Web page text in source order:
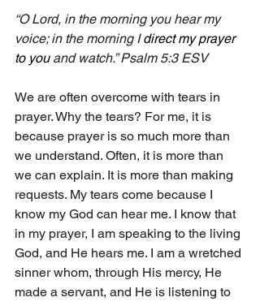
“O Lord, in the morning you hear my
voice; in the morning I direct my prayer
to you and watch.” Psalm 5:3 ESV
We are often overcome with tears in
prayer. Why the tears? For me, it is
because prayer is so much more than
we understand. Often, it is more than
we can explain. It is more than making
requests. My tears come because I
know my God can hear me. I know that
in my prayer, I am speaking to the living
God, and He hears me. I am a wretched
sinner whom, through His mercy, He
made a servant, and He is listening to